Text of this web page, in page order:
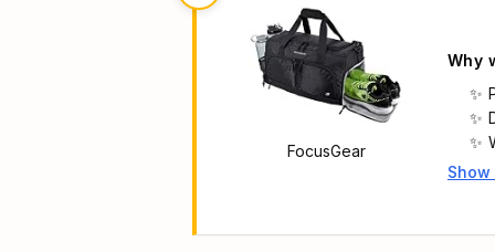
FocusGear
Why
Main
Show